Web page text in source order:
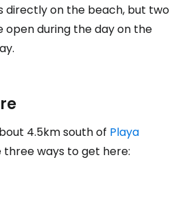
directly on the beach, but two
open during the day on the
4.5km south of Playa
ways to get here: